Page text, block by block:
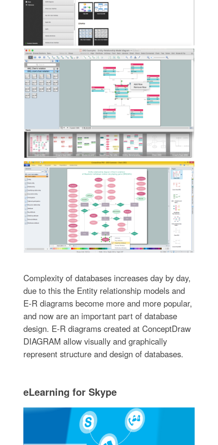
Complexity of databases increases day by day,
due to this the Entity relationship models and
E-R diagrams become more and more popular,
and now are an important part of database
design. E-R diagrams created at ConceptDraw
DIAGRAM allow visually and graphically
represent structure and design of databases.
eLearning for Skype